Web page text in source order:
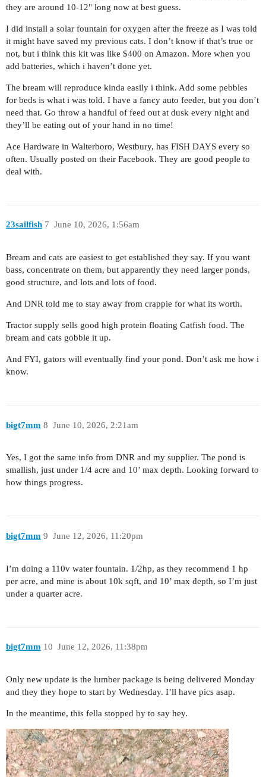
they are around 10-12" long now at best guess.
I did install a solar fountain for oxygen after the freeze as I was told
it might have saved my previous cats. I don’t know if that’s true or
not, but i think this kit was like $400 on Amazon. More when you
add batteries, which i haven’t done yet.
The bream will reproduce kinda easily i think. Add some pebbles
for beds is what i was told. I have a fancy auto feeder, but you don’t
need that. Go throw a handful of feed out at dusk every night and
they’ll be eating out of your hand in no time!
Ace Hardware in Walterboro, Westbury, has FISH DAYS every so
often. Usually posted on their Facebook. They are good people to
deal with.
23sailfish June 10, 2026, 1:56am
7
Bream and cats are easiest to get established they say. If you want
bass, concentrate on them, but apparently they need larger ponds,
good structure, and lots and lots of food.
And DNR told me to stay away from crappie for what its worth.
Tractor supply sells good high protein floating Catfish food. The
bream and cats gobble it up.
And FYI, gators will eventually find your pond. Don’t ask me how i
know.
bigt7mm June 10, 2026, 2:21am
8
Yes, I got the same info from DNR and my supplier. The pond is
smallish, just under 1/4 acre and 10’ max depth. Looking forward to
how things progress.
bigt7mm June 12, 2026, 11:20pm
9
I’m doing a 110v water fountain. 1/2hp, as they recommend 1 hp
per acre, and mine is about 10k sqft, and 10’ max depth, so I’m just
under a quarter acre.
bigt7mm June 12, 2026, 11:38pm
10
Only new update is the lumber package is being delivered Monday
and they they hope to start by Wednesday. I’ll have pics asap.
In the meantime, this fella stopped by to say hey.